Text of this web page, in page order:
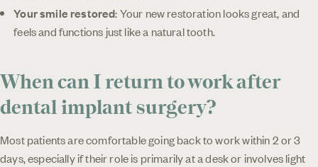
Your smile restored: Your new restoration looks great, and
feels and functions just like a natural tooth.
When can I return to work after
dental implant surgery?
Most patients are comfortable going back to work within 2 or 3
days, especially if their role is primarily at a desk or involves light